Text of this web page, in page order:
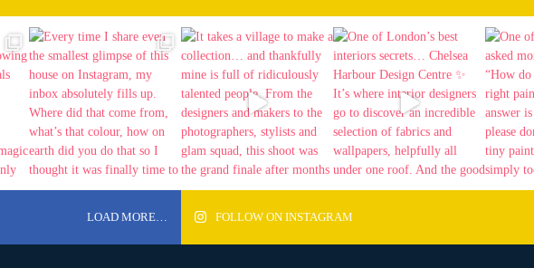
LOAD MORE… FOLLOW ON INSTAGRAM